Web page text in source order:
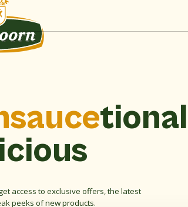
tional
access to exclusive offers, the latest
peeks of new products.